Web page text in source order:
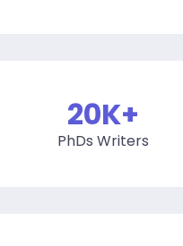
PhDs Writers
20K+